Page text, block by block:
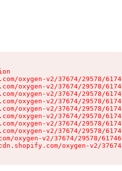
oxygen-v2/37674/29578/
oxygen-v2/37674/29578/
oxygen-v2/37674/29578/
oxygen-v2/37674/29578/
oxygen-v2/37674/29578/
oxygen-v2/37674/29578/
oxygen-v2/37674/29578/
oxygen-v2/37674/29578/
oxygen-v2/37674/29578/
oxygen-v2/